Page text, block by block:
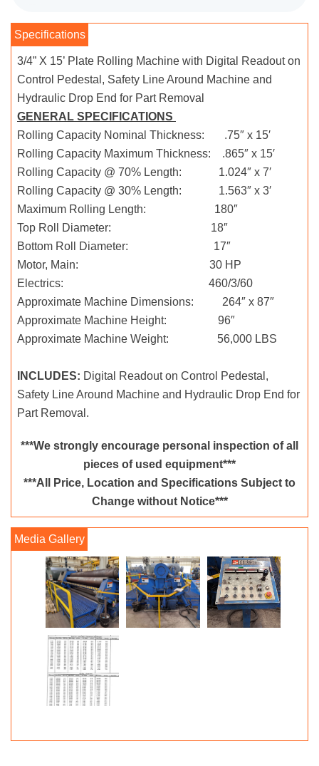
3/4” X 15’ Plate Rolling Machine with Digital Readout on
Control Pedestal, Safety Line Around Machine and
Hydraulic Drop End for Part Removal
GENERAL SPECIFICATIONS
Rolling Capacity Nominal Thickness: .75″ x 15′
Rolling Capacity Maximum Thickness: .865″ x 15′
Rolling Capacity @ 70% Length: 1.024″ x 7′
Rolling Capacity @ 30% Length: 1.563″ x 3′
Maximum Rolling Length: 180″
Top Roll Diameter: 18″
Bottom Roll Diameter: 17″
Motor, Main: 30 HP
Electrics: 460/3/60
Approximate Machine Dimensions: 264″ x 87″
Approximate Machine Height: 96″
Approximate Machine Weight: 56,000 LBS
INCLUDES: Digital Readout on Control Pedestal,
Safety Line Around Machine and Hydraulic Drop End for
Part Removal.
***We strongly encourage personal inspection of all
pieces of used equipment***
***All Price, Location and Specifications Subject to
Change without Notice***